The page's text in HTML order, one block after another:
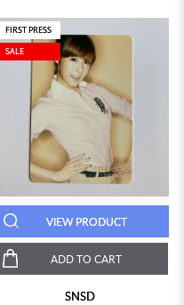
FIRST PRESS
SALE
VIEW PRODUCT
ADD TO CART
SNSD